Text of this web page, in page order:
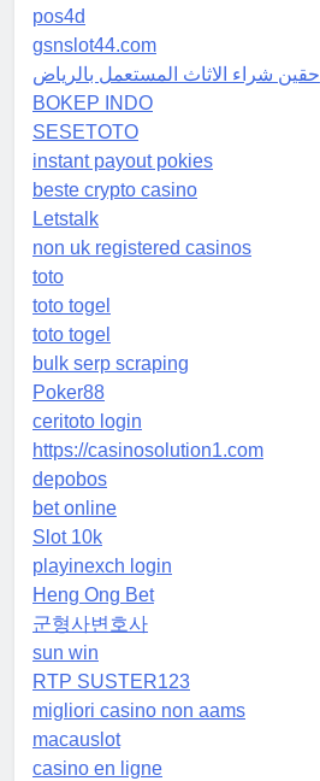
pos4d
gsnslot44.com
حقين شراء الاثاث المستعمل بالرياض
BOKEP INDO
SESETOTO
instant payout pokies
beste crypto casino
Letstalk
non uk registered casinos
toto
toto togel
toto togel
bulk serp scraping
Poker88
ceritoto login
https://casinosolution1.com
depobos
bet online
Slot 10k
playinexch login
Heng Ong Bet
군형사변호사
sun win
RTP SUSTER123
migliori casino non aams
macauslot
casino en ligne